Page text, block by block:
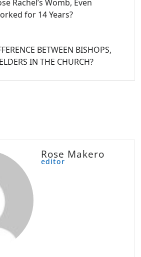
Rachel’s Womb, Even
for 14 Years?
BETWEEN BISHOPS,
IN THE CHURCH?
Rose Makero
editor